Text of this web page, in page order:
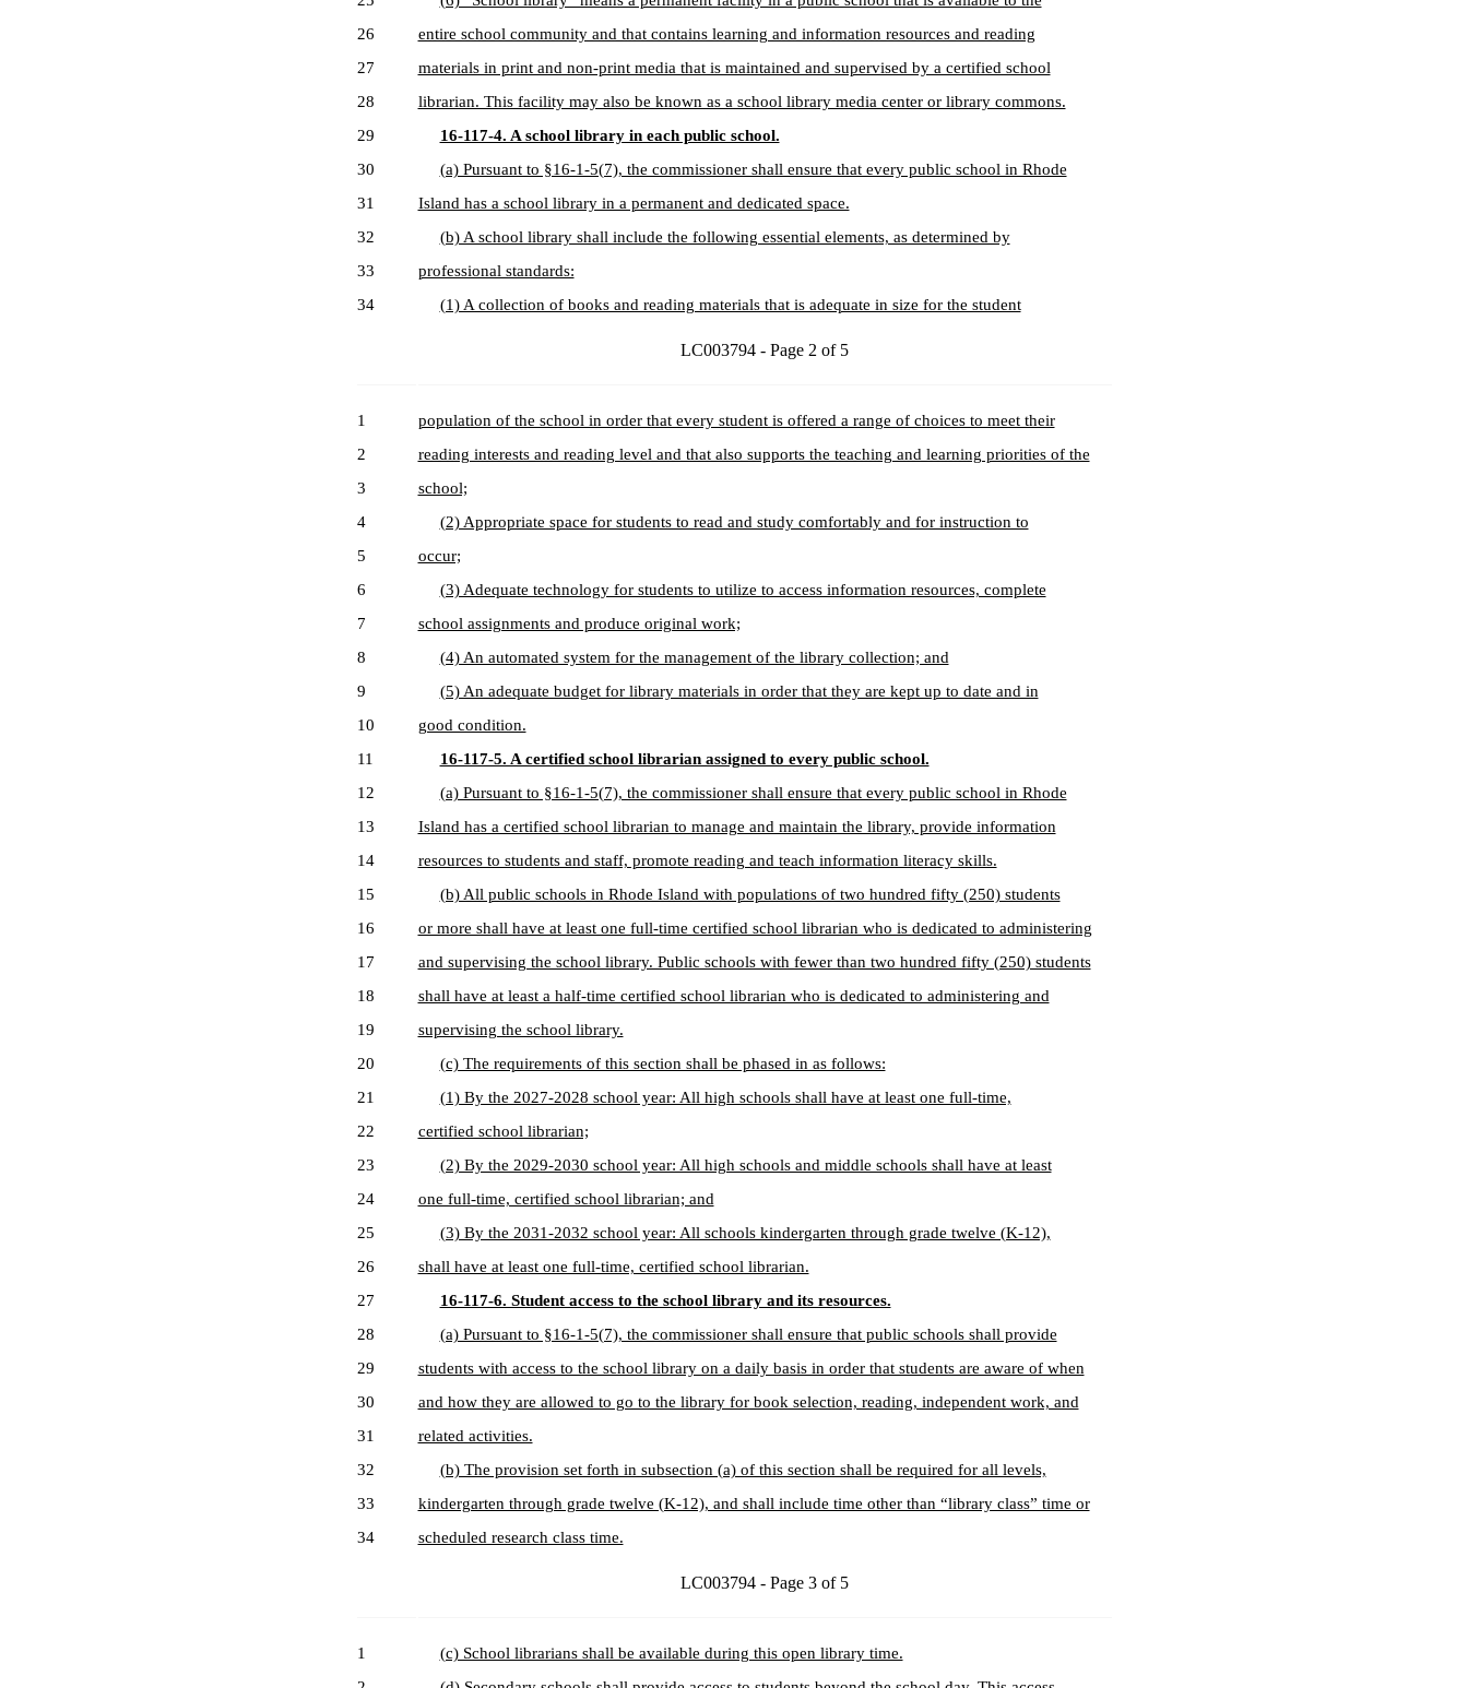
26
entire school community and that contains learning and information resources and reading
27
materials in print and non-print media that is maintained and supervised by a certified school
28
librarian. This facility may also be known as a school library media center or library commons.
29
16-117-4. A school library in each public school.
30
(a) Pursuant to §16-1-5(7), the commissioner shall ensure that every public school in Rhode
31
Island has a school library in a permanent and dedicated space.
32
(b) A school library shall include the following essential elements, as determined by
33
professional standards:
34
(1) A collection of books and reading materials that is adequate in size for the student
LC003794 - Page 2 of 5
1
population of the school in order that every student is offered a range of choices to meet their
2
reading interests and reading level and that also supports the teaching and learning priorities of the
3
school;
4
(2) Appropriate space for students to read and study comfortably and for instruction to
5
occur;
6
(3) Adequate technology for students to utilize to access information resources, complete
7
school assignments and produce original work;
8
(4) An automated system for the management of the library collection; and
9
(5) An adequate budget for library materials in order that they are kept up to date and in
10
good condition.
11
16-117-5. A certified school librarian assigned to every public school.
12
(a) Pursuant to §16-1-5(7), the commissioner shall ensure that every public school in Rhode
13
Island has a certified school librarian to manage and maintain the library, provide information
14
resources to students and staff, promote reading and teach information literacy skills.
15
(b) All public schools in Rhode Island with populations of two hundred fifty (250) students
16
or more shall have at least one full-time certified school librarian who is dedicated to administering
17
and supervising the school library. Public schools with fewer than two hundred fifty (250) students
18
shall have at least a half-time certified school librarian who is dedicated to administering and
19
supervising the school library.
20
(c) The requirements of this section shall be phased in as follows:
21
(1) By the 2027-2028 school year: All high schools shall have at least one full-time,
22
certified school librarian;
23
(2) By the 2029-2030 school year: All high schools and middle schools shall have at least
24
one full-time, certified school librarian; and
25
(3) By the 2031-2032 school year: All schools kindergarten through grade twelve (K-12),
26
shall have at least one full-time, certified school librarian.
27
16-117-6. Student access to the school library and its resources.
28
(a) Pursuant to §16-1-5(7), the commissioner shall ensure that public schools shall provide
29
students with access to the school library on a daily basis in order that students are aware of when
30
and how they are allowed to go to the library for book selection, reading, independent work, and
31
related activities.
32
(b) The provision set forth in subsection (a) of this section shall be required for all levels,
33
kindergarten through grade twelve (K-12), and shall include time other than “library class” time or
34
scheduled research class time.
LC003794 - Page 3 of 5
1
(c) School librarians shall be available during this open library time.